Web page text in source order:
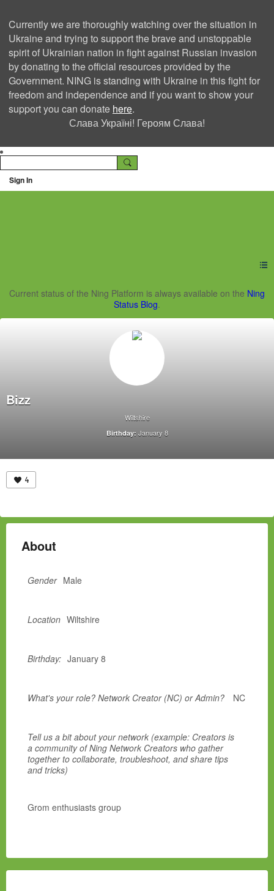
Currently we are thoroughly watching over the situation in
Ukraine and trying to support the brave and unstoppable
spirit of Ukrainian nation in fight against Russian invasion
by donating to the official resources provided by the
Government. NING is standing with Ukraine in this fight for
freedom and independence and if you want to show your
support you can donate here.
Слава Україні! Героям Слава!
Sign In
Ning Creators Social
Current status of the Ning Platform is always available on the Ning
Status Blog.
Bizz
Wiltshire
Birthday: January 8
4
About
Gender Male
Location Wiltshire
Birthday: January 8
What's your role? Network Creator (NC) or Admin? NC
Tell us a bit about your network (example: Creators is
a community of Ning Network Creators who gather
together to collaborate, troubleshoot, and share tips
and tricks)
Grom enthusiasts group